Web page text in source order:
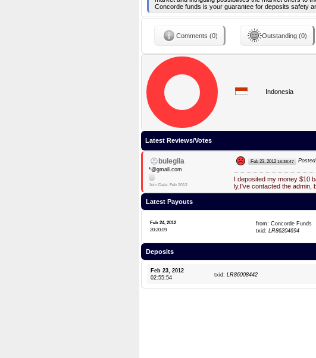
Concorde funds is your guarantee for deposits safety
Comments (0) Outstanding (0)
Indonesia
Latest Reviews/Votes
bulegila
*@gmail.com
Join Date: Feb 2012
Feb 23, 2012 16:38:47
I deposited my money $10
ly,I've contacted the admin,
Latest Payouts
Feb 24, 2012
20:20:09
from: Concorde Funds
txid: LR86204694
Deposits
Feb 23, 2012
02:55:54
txid: LR86008442